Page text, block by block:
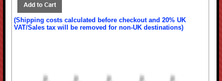
(Shipping costs calculated before checkout and 20% UK
VAT/Sales tax will be removed for non-UK destinations)